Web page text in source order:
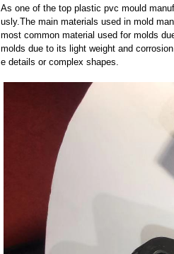
As one of the top plastic pvc mould
usly.The main materials used in mold
most common material used for molds
molds due to its light weight and
e details or complex shapes.